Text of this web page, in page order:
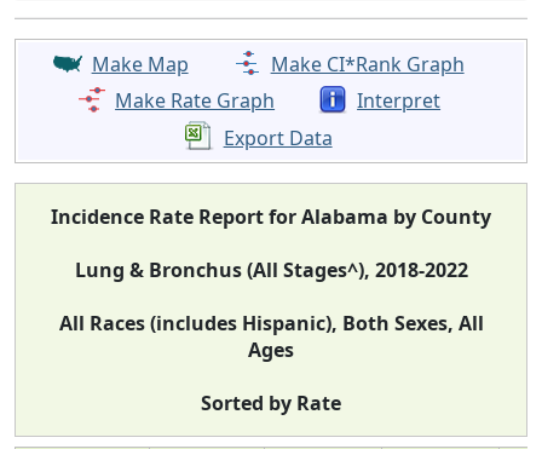
Make Map
Make CI*Rank Graph
Make Rate Graph
Interpret
Export Data
Incidence Rate Report for Alabama by County
Lung & Bronchus (All Stages^), 2018-2022
All Races (includes Hispanic), Both Sexes, All
Ages
Sorted by Rate